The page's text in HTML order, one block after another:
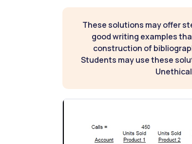
These solutions may offer
good writing examples
construction of
Students may use these